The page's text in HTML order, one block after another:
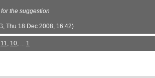
the suggestion
, Thu 18 Dec 2008, 16:42)
11, 10, ... 1